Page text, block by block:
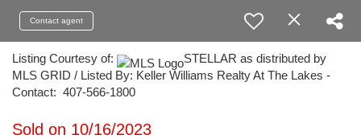
Contact agent
Listing Courtesy of:
STELLAR as distributed by
MLS GRID / Listed By: Keller Williams Realty At The Lakes -
Contact: 407-566-1800
Sold on 10/16/2023